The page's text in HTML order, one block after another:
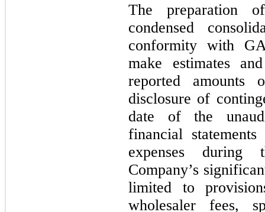
The preparation
condensed
conformity with
make estimates
reported amounts
disclosure of
date of the
financial
expenses
Company’s
limited to
wholesaler fees,